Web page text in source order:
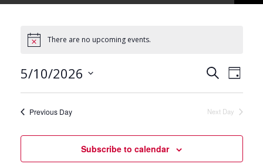
There are no upcoming events.
Events
Search
and
Views
SearchDay
5/10/2026
Previous Day Next Day
Subscribe to calendar